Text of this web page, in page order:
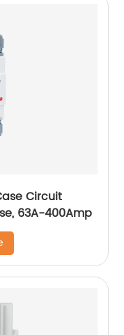
Circuit
63A-400Amp